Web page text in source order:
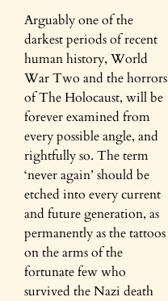
Arguably one of the
darkest periods of recent
human history, World
War Two and the horrors
of The Holocaust, will be
forever examined from
every possible angle, and
rightfully so. The term
‘never again’ should be
etched into every current
and future generation, as
permanently as the tattoos
on the arms of the
fortunate few who
survived the Nazi death